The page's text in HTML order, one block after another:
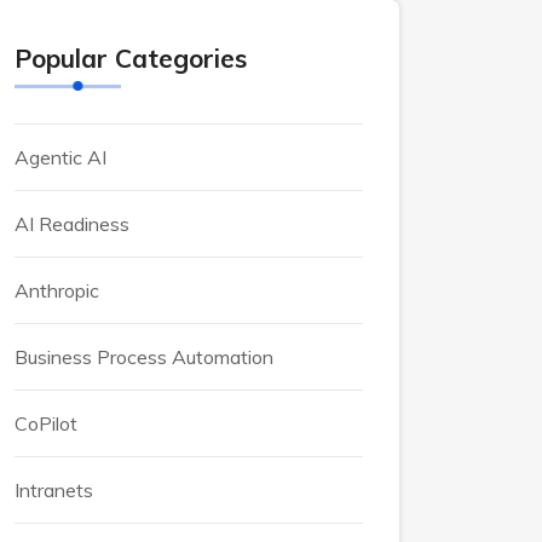
Popular Categories
Agentic AI
AI Readiness
Anthropic
Business Process Automation
CoPilot
Intranets